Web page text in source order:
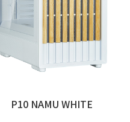
P10 NAMU WHITE